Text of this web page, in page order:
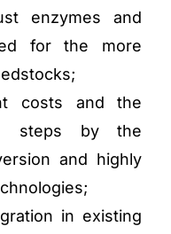
enzymes and
for the more
costs and the
steps by the
and highly
in existing